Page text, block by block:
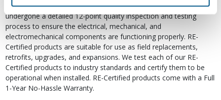
Re-Certified products have been previously energized and have
undergone a detailed 12-point quality inspection and testing
process to ensure the electrical, mechanical, and
electromechanical components are functioning properly. RE-
Certified products are suitable for use as field replacements,
retrofits, upgrades, and expansions. We test each of our RE-
Certified products to industry standards and certify them to be
operational when installed. RE-Certified products come with a Full
1-Year No-Hassle Warranty.